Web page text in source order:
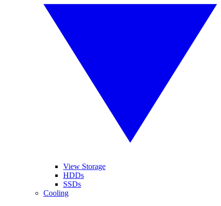
View Storage
HDDs
SSDs
Cooling